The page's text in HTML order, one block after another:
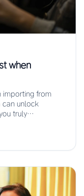
when
importing from
can unlock
truly…